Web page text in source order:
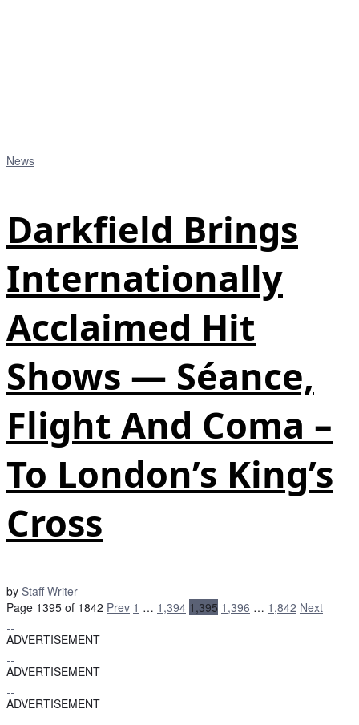
News
Darkfield Brings
Internationally
Acclaimed Hit
Shows — Séance,
Flight And Coma –
To London’s King’s
Cross
by Staff Writer
Page 1395 of 1842 Prev 1 … 1,394 1,395 1,396 … 1,842 Next
ADVERTISEMENT
ADVERTISEMENT
ADVERTISEMENT